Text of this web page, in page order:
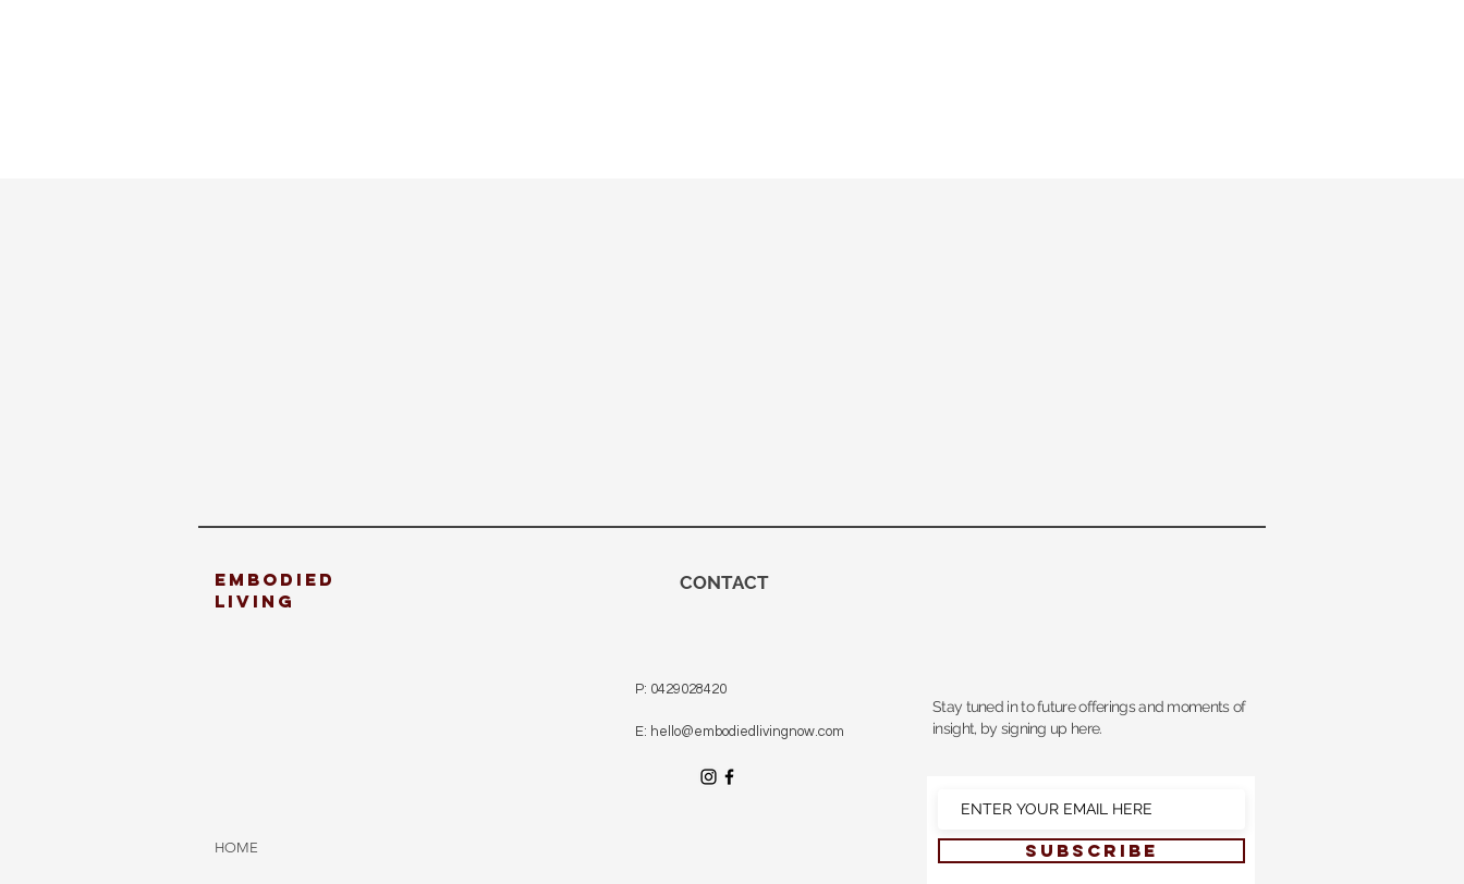
embodied
living
HOME
CONTACT
P: 0429028420
E: hello@embodiedlivingnow.com
Stay tuned in to future offerings and moments of
insight, by signing up here.
SUBSCRIBE